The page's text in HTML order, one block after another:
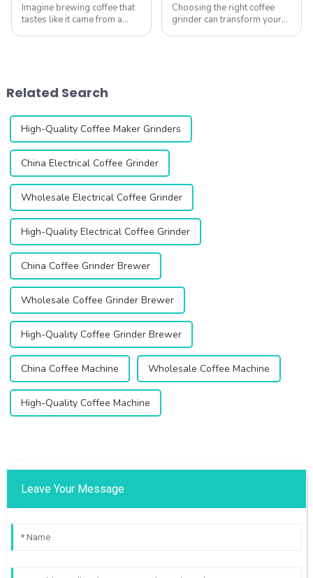
Imagine brewing coffee that
tastes like it came from a
consis...
Choosing the right coffee
grinder can transform your
Related Search
High-Quality Coffee Maker Grinders
China Electrical Coffee Grinder
Wholesale Electrical Coffee Grinder
High-Quality Electrical Coffee Grinder
China Coffee Grinder Brewer
Wholesale Coffee Grinder Brewer
High-Quality Coffee Grinder Brewer
China Coffee Machine Wholesale Coffee Machine
High-Quality Coffee Machine
Leave Your Message